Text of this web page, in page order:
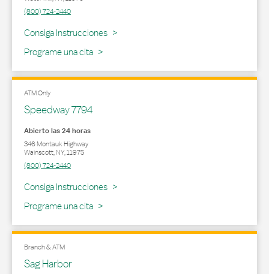
(800) 724-2440
Consiga Instrucciones
Link Opens in New Tab
Programe una cita
ATM Only
Speedway 7794
Abierto las 24 horas
346 Montauk Highway
Wainscott,NY,11975
(800) 724-2440
Consiga Instrucciones
Link Opens in New Tab
Programe una cita
Branch & ATM
Sag Harbor